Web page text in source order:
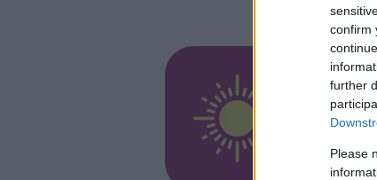
confirm
further
Please